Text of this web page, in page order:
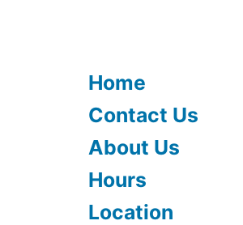
Home
Contact Us
About Us
Hours
Location